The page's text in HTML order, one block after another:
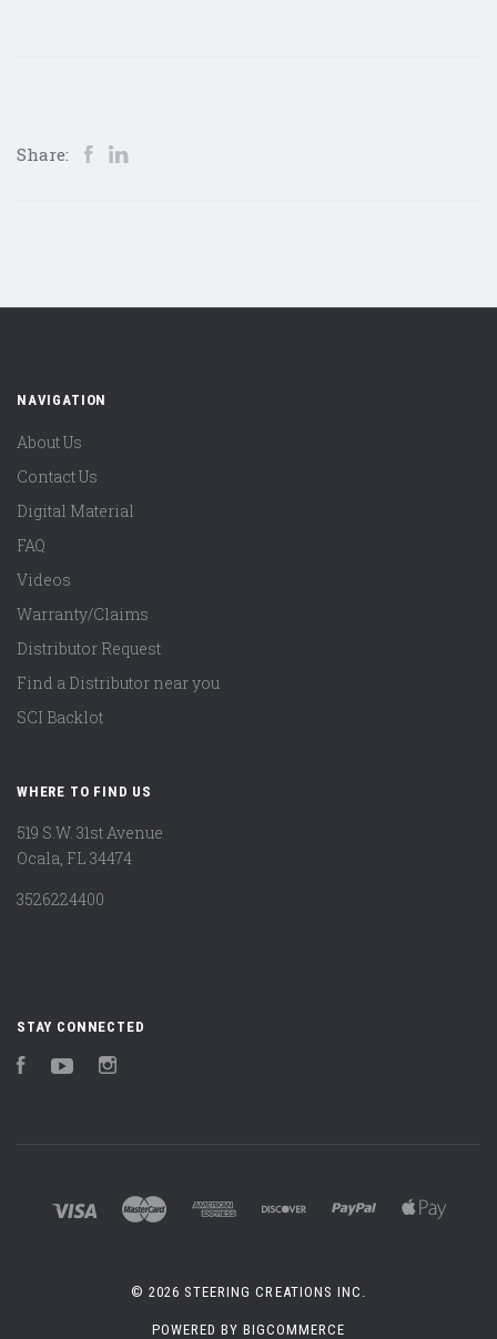
Share:
NAVIGATION
About Us
Contact Us
Digital Material
FAQ
Videos
Warranty/Claims
Distributor Request
Find a Distributor near you
SCI Backlot
WHERE TO FIND US
519 S.W. 31st Avenue
Ocala, FL 34474
3526224400
STAY CONNECTED
FacebookYouTube
©2026 STEERING CREATIONS INC.
POWERED BY BIGCOMMERCE